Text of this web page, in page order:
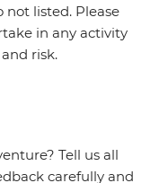
not listed. Please
in any activity
risk.
Tell us all
carefully and